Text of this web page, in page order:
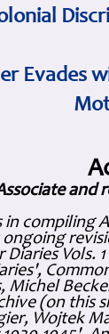
Evades
and
in compiling
ongoing
Vols.
(on this
Wojtek